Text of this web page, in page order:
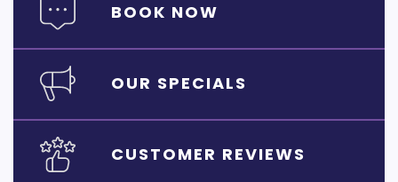
BOOK NOW
OUR SPECIALS
CUSTOMER REVIEWS